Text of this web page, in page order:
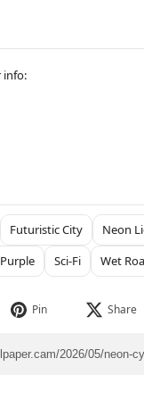
Futuristic City
Neon
Purple Sci-Fi Wet